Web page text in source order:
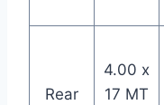
Rear
4.00 x
17 MT